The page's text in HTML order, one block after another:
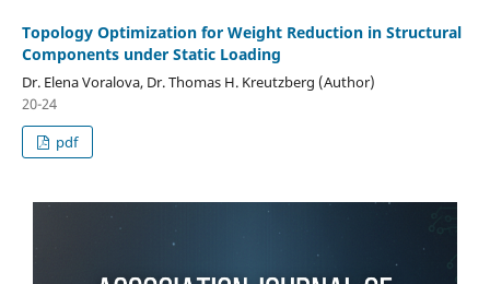
Topology Optimization for Weight Reduction in Structural
Components under Static Loading
Dr. Elena Voralova, Dr. Thomas H. Kreutzberg (Author)
20-24
pdf